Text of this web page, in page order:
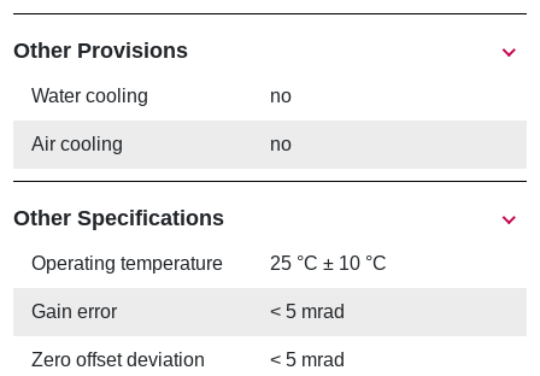
Other Provisions
Water cooling no
Air cooling no
Other Specifications
Operating temperature 25 °C ± 10 °C
Gain error < 5 mrad
Zero offset deviation < 5 mrad